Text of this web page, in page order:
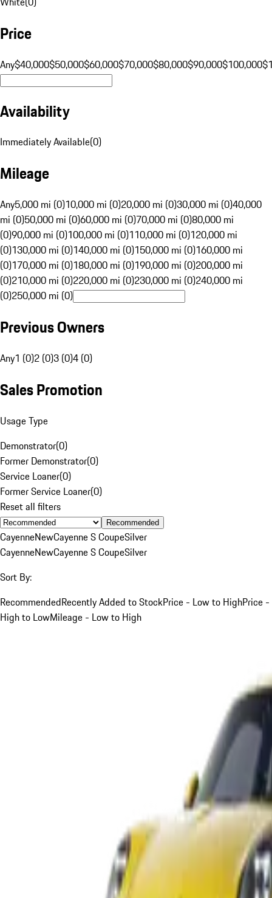
Price
Any$40,000$50,000$60,000$70,000$80,000$90,000$100,000
Availability
Immediately Available(0)
Mileage
Any5,000 mi (0)10,000 mi (0)20,000 mi (0)30,000 mi (0)40,000
mi (0)50,000 mi (0)60,000 mi (0)70,000 mi (0)80,000 mi
(0)90,000 mi (0)100,000 mi (0)110,000 mi (0)120,000 mi
(0)130,000 mi (0)140,000 mi (0)150,000 mi (0)160,000 mi
(0)170,000 mi (0)180,000 mi (0)190,000 mi (0)200,000 mi
(0)210,000 mi (0)220,000 mi (0)230,000 mi (0)240,000 mi
(0)250,000 mi (0)
Previous Owners
Any1 (0)2 (0)3 (0)4 (0)
Sales Promotion
Usage Type
Demonstrator(0)
Former Demonstrator(0)
Service Loaner(0)
Former Service Loaner(0)
Reset all filters
Recommended
CayenneNewCayenne S CoupeSilver
CayenneNewCayenne S CoupeSilver
Sort By:
RecommendedRecently Added to StockPrice - Low to HighPrice -
High to LowMileage - Low to High